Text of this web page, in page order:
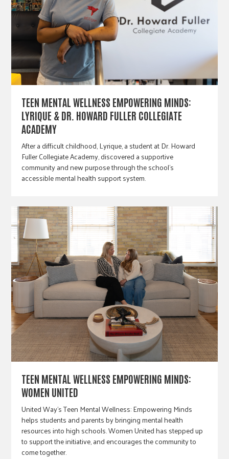
TEEN MENTAL WELLNESS EMPOWERING MINDS:
LYRIQUE & DR. HOWARD FULLER COLLEGIATE
ACADEMY
After a difficult childhood, Lyrique, a student at Dr. Howard
Fuller Collegiate Academy, discovered a supportive
community and new purpose through the school's
accessible mental health support system.
TEEN MENTAL WELLNESS EMPOWERING MINDS:
WOMEN UNITED
United Way's Teen Mental Wellness: Empowering Minds
helps students and parents by bringing mental health
resources into high schools. Women United has stepped up
to support the initiative, and encourages the community to
come together.